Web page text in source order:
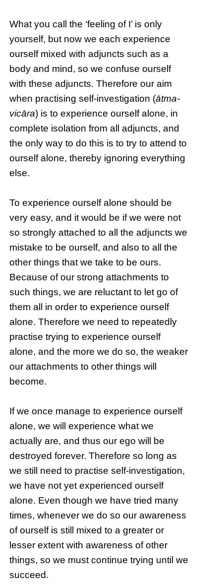
What you call the ‘feeling of I’ is only
yourself, but now we each experience
ourself mixed with adjuncts such as a
body and mind, so we confuse ourself
with these adjuncts. Therefore our aim
when practising self-investigation (ātma-
vicāra) is to experience ourself alone, in
complete isolation from all adjuncts, and
the only way to do this is to try to attend to
ourself alone, thereby ignoring everything
else.
To experience ourself alone should be
very easy, and it would be if we were not
so strongly attached to all the adjuncts we
mistake to be ourself, and also to all the
other things that we take to be ours.
Because of our strong attachments to
such things, we are reluctant to let go of
them all in order to experience ourself
alone. Therefore we need to repeatedly
practise trying to experience ourself
alone, and the more we do so, the weaker
our attachments to other things will
become.
If we once manage to experience ourself
alone, we will experience what we
actually are, and thus our ego will be
destroyed forever. Therefore so long as
we still need to practise self-investigation,
we have not yet experienced ourself
alone. Even though we have tried many
times, whenever we do so our awareness
of ourself is still mixed to a greater or
lesser extent with awareness of other
things, so we must continue trying until we
succeed.